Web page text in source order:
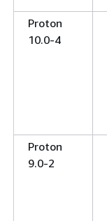
Proton
10.0-4
Proton
9.0-2